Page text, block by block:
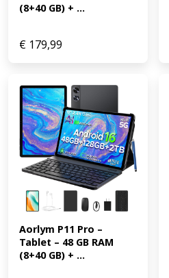
(8+40 GB) + ...
€ 179,99
Aorlym P11 Pro –
Tablet – 48 GB RAM
(8+40 GB) + ...